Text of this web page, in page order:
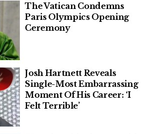
The Vatican Condemns
Paris Olympics Opening
Ceremony
Josh Hartnett Reveals
Single-Most Embarrassing
Moment Of His Career: ‘I
Felt Terrible’